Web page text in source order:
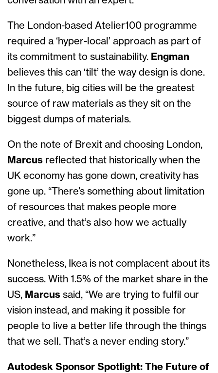
The London-based Atelier100 programme
required a ‘hyper-local’ approach as part of
its commitment to sustainability. Engman
believes this can ‘tilt’ the way design is done.
In the future, big cities will be the greatest
source of raw materials as they sit on the
biggest dumps of materials.
On the note of Brexit and choosing London,
Marcus reflected that historically when the
UK economy has gone down, creativity has
gone up. “There’s something about limitation
of resources that makes people more
creative, and that’s also how we actually
work.”
Nonetheless, Ikea is not complacent about its
success. With 1.5% of the market share in the
US, Marcus said, “We are trying to fulfil our
vision instead, and making it possible for
people to live a better life through the things
that we sell. That’s a never ending story.”
Autodesk Sponsor Spotlight: The Future of